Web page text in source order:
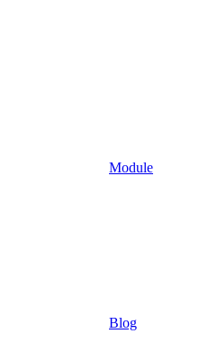
Module
Blog